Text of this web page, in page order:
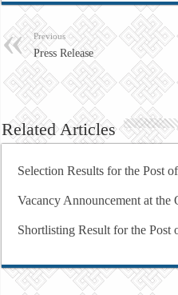
Previous
Press Release
Related Articles
Selection Results for the Post
Vacancy Announcement at the
Shortlisting Result for the Post